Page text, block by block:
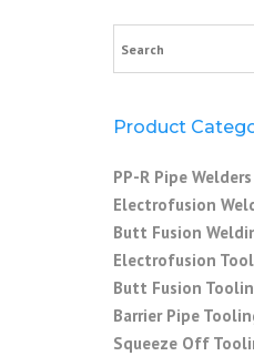
Product
PP-R Pipe Welders
Electrofusion
Butt Fusion
Electrofusion
Butt Fusion
Barrier Pipe
Squeeze Off